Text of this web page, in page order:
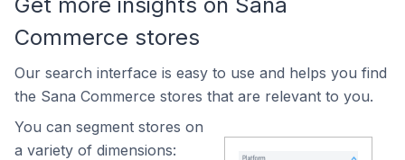
Commerce stores
Our search interface is easy to use and helps you find
the Sana Commerce stores that are relevant to you.
You can segment stores on
a variety of dimensions: